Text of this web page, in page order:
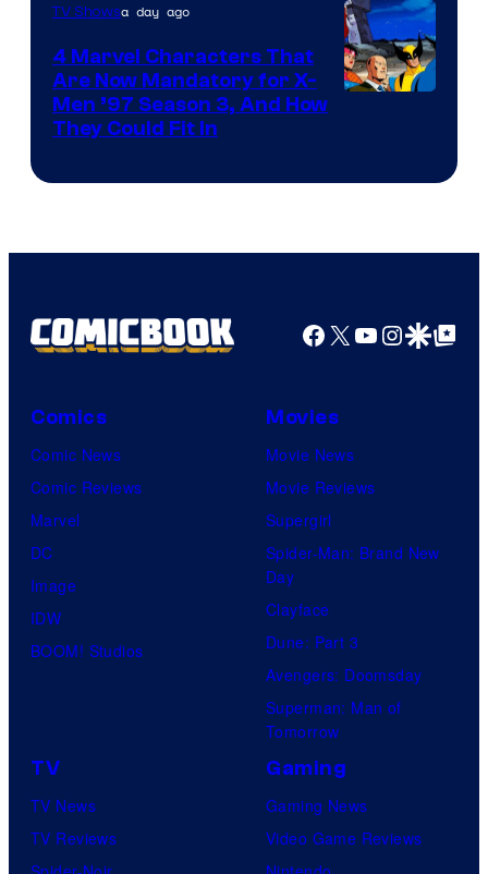
TV Showsa day ago
4 Marvel Characters That
Are Now Mandatory for X-
Men ’97 Season 3, And How
They Could Fit In
Facebook
X YouTube
GoogleGoogle Top
Comics
Comic News
Comic Reviews
Marvel
DC
Image
IDW
BOOM! Studios
Movies
Movie News
Movie Reviews
Supergirl
Spider-Man: Brand New
Day
Clayface
Dune: Part 3
Avengers: Doomsday
Superman: Man of
Tomorrow
TV
TV News
TV Reviews
Gaming
Gaming News
Video Game Reviews